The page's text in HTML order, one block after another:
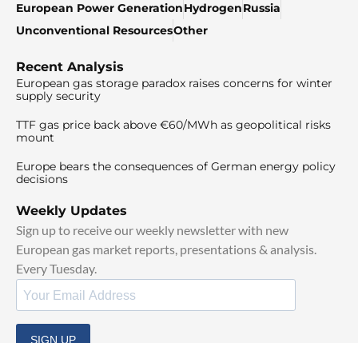
European Power GenerationHydrogenRussia
Unconventional ResourcesOther
Recent Analysis
European gas storage paradox raises concerns for winter
supply security
TTF gas price back above €60/MWh as geopolitical risks
mount
Europe bears the consequences of German energy policy
decisions
Weekly Updates
Sign up to receive our weekly newsletter with new
European gas market reports, presentations & analysis.
Every Tuesday.
SIGN UP